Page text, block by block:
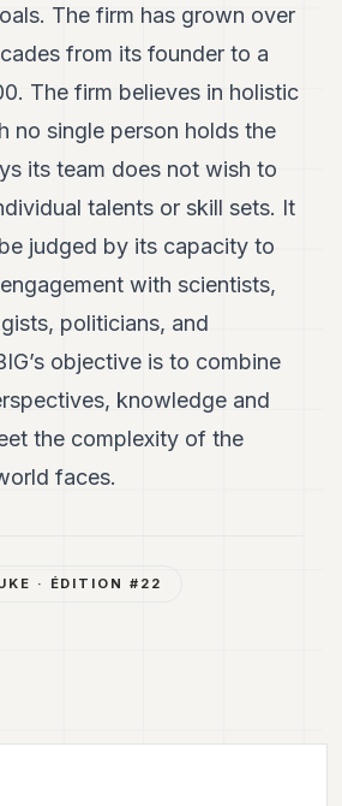
The firm has grown over
from its founder to a
The firm believes in holistic
no single person holds the
its team does not wish to
talents or skill sets. It
judged by its capacity to
with scientists,
politicians, and
objective is to combine
knowledge and
the complexity of the
faces.
· ÉDITION # 22